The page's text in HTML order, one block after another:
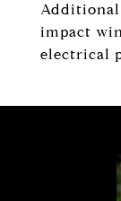
impact
electrical